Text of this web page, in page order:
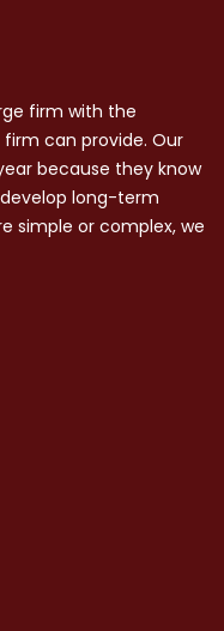
firm with the
can provide. Our
because they know
long-term
simple or complex, we